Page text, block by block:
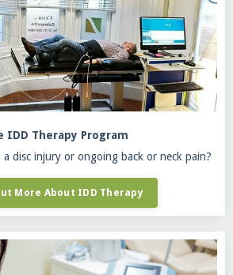
IDD Therapy Program
disc injury or ongoing back or neck pain?
More About IDD Therapy